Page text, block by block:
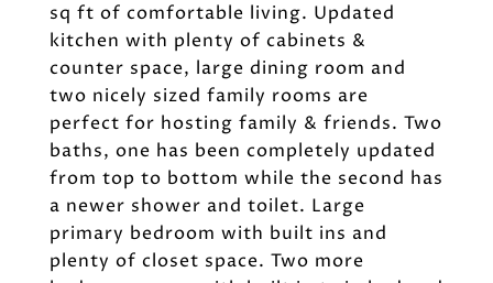
sq ft of comfortable living. Updated
kitchen with plenty of cabinets &
counter space, large dining room and
two nicely sized family rooms are
perfect for hosting family & friends. Two
baths, one has been completely updated
from top to bottom while the second has
a newer shower and toilet. Large
primary bedroom with built ins and
plenty of closet space. Two more